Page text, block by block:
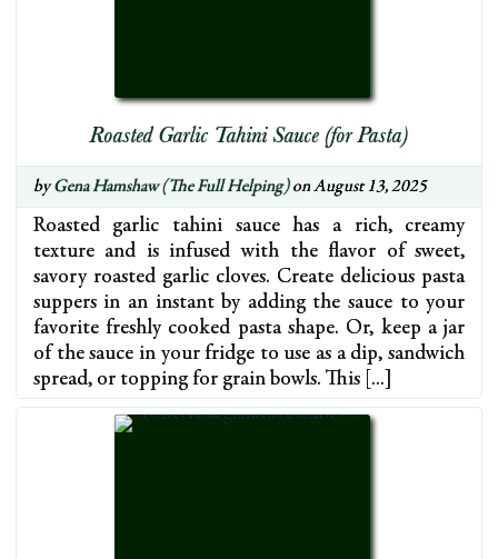
Roasted Garlic Tahini Sauce (for Pasta)
byGena Hamshaw (The Full Helping)on August 13, 2025
Roasted garlic tahini sauce has a rich, creamy
texture and is infused with the flavor of sweet,
savory roasted garlic cloves. Create delicious pasta
suppers in an instant by adding the sauce to your
favorite freshly cooked pasta shape. Or, keep a jar
of the sauce in your fridge to use as a dip, sandwich
spread, or topping for grain bowls. This […]